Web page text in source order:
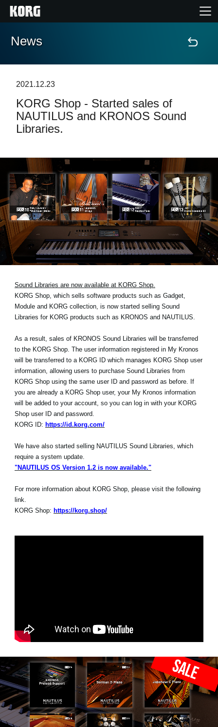
Home
Features
Events
Support
Store Locator
News
Location
Social Media
About KORG
News
2021.12.23
KORG Shop - Started sales of
NAUTILUS and KRONOS Sound
Libraries.
Sound Libraries are now available at KORG Shop.
KORG Shop, which sells software products such as Gadget,
Module and KORG collection, is now started selling Sound
Libraries for KORG products such as KRONOS and NAUTILUS.
As a result, sales of KRONOS Sound Libraries will be transferred
to the KORG Shop. The user information registered in My Kronos
will be transferred to a KORG ID which manages KORG Shop user
information, allowing users to purchase Sound Libraries from
KORG Shop using the same user ID and password as before. If
you are already a KORG Shop user, your My Kronos information
will be added to your account, so you can log in with your KORG
Shop user ID and password.
KORG ID: https://id.korg.com/
We have also started selling NAUTILUS Sound Libraries, which
require a system update.
"NAUTILUS OS Version 1.2 is now available."
For more information about KORG Shop, please visit the following
link.
KORG Shop: https://korg.shop/